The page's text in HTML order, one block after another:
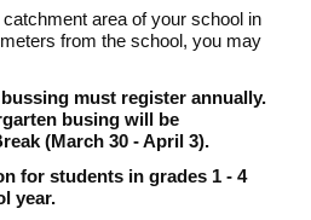
area of your school in
from the school, you may
must register annually.
busing will be
(March 30 - April 3).
for students in grades 1 - 4
year.